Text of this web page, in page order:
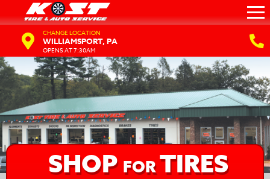
CHANGE LOCATION
WILLIAMSPORT, PA
OPENS AT 7:30AM
SHOP FORTIRES